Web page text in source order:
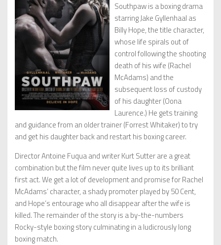
Southpaw is a boxing drama
starring Jake Gyllenhaal as
Billy Hope, the title character,
whose life spirals out of
control following the shooting
death of his wife (Rachel
McAdams) and the
subsequent loss of custody
of his daughter (Oona
Laurence.) He gets training
and guidance from an older trainer (Forrest Whitaker) to try
and get his daughter back and restart his boxing career.
Director Antoine Fuqua and writer Kurt Sutter are a great
combination but the film never quite lives up to its brilliant
first act. We get a lot of development and promise for Rachel
McAdams’ character, a shady promoter played by 50 Cent,
and Hope’s entourage who all disappear after the wife is
killed. The remainder of the story is a by-the-numbers
Rocky-style boxing story culminating in a ludicrously long
boxing match.